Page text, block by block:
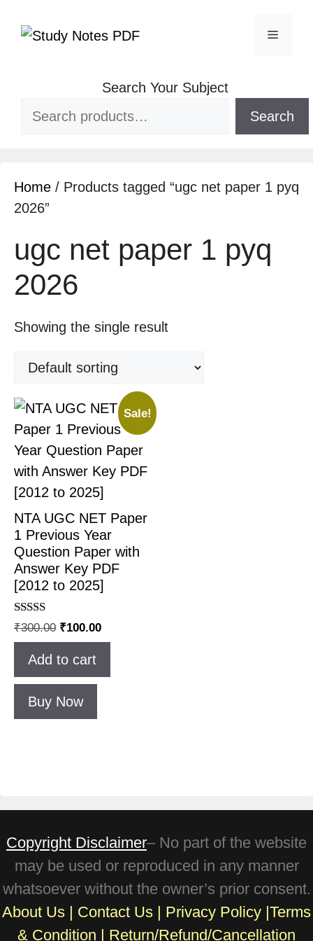
Search Your Subject
Search
Home / Products tagged “ugc net paper 1 pyq
2026”
ugc net paper 1 pyq
2026
Showing the single result
Sale!
NTA UGC NET Paper
1 Previous Year
Question Paper with
Answer Key PDF
[2012 to 2025]
Rated
₹300.00 ₹100.00
Add to cart
Buy Now
Copyright Disclaimer– No part of the website
may be used or reproduced in any manner
whatsoever without the owner’s prior consent.
About Us | Contact Us | Privacy Policy |Terms
& Condition | Return/Refund/Cancellation